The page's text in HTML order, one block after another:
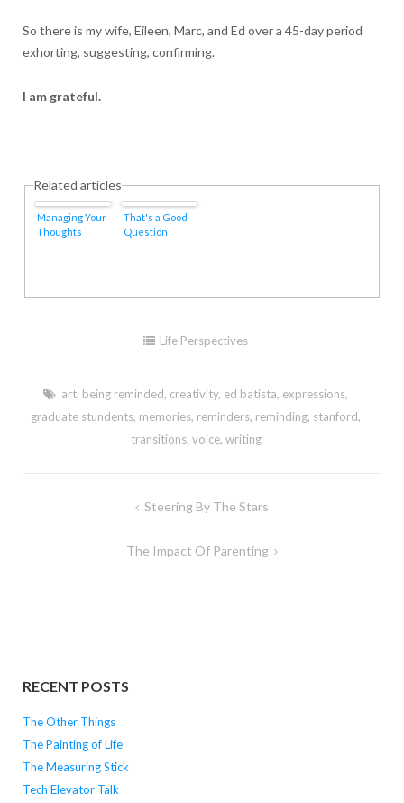
So there is my wife, Eileen, Marc, and Ed over a 45-day period
exhorting, suggesting, confirming.
I am grateful.
Related articles
Managing Your
Thoughts
That's a Good
Question
Life Perspectives
art, being reminded, creativity, ed batista, expressions,
graduate stundents, memories, reminders, reminding, stanford,
transitions, voice, writing
Steering By The Stars
The Impact Of Parenting
RECENT POSTS
The Other Things
The Painting of Life
The Measuring Stick
Tech Elevator Talk